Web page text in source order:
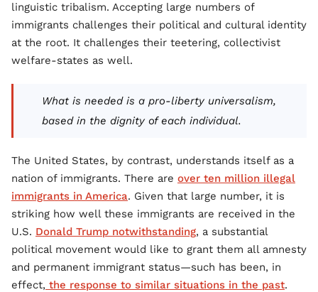
linguistic tribalism. Accepting large numbers of
immigrants challenges their political and cultural identity
at the root. It challenges their teetering, collectivist
welfare-states as well.
What is needed is a pro-liberty universalism,
based in the dignity of each individual.
The United States, by contrast, understands itself as a
nation of immigrants. There are over ten million illegal
immigrants in America. Given that large number, it is
striking how well these immigrants are received in the
U.S. Donald Trump notwithstanding, a substantial
political movement would like to grant them all amnesty
and permanent immigrant status—such has been, in
effect, the response to similar situations in the past.